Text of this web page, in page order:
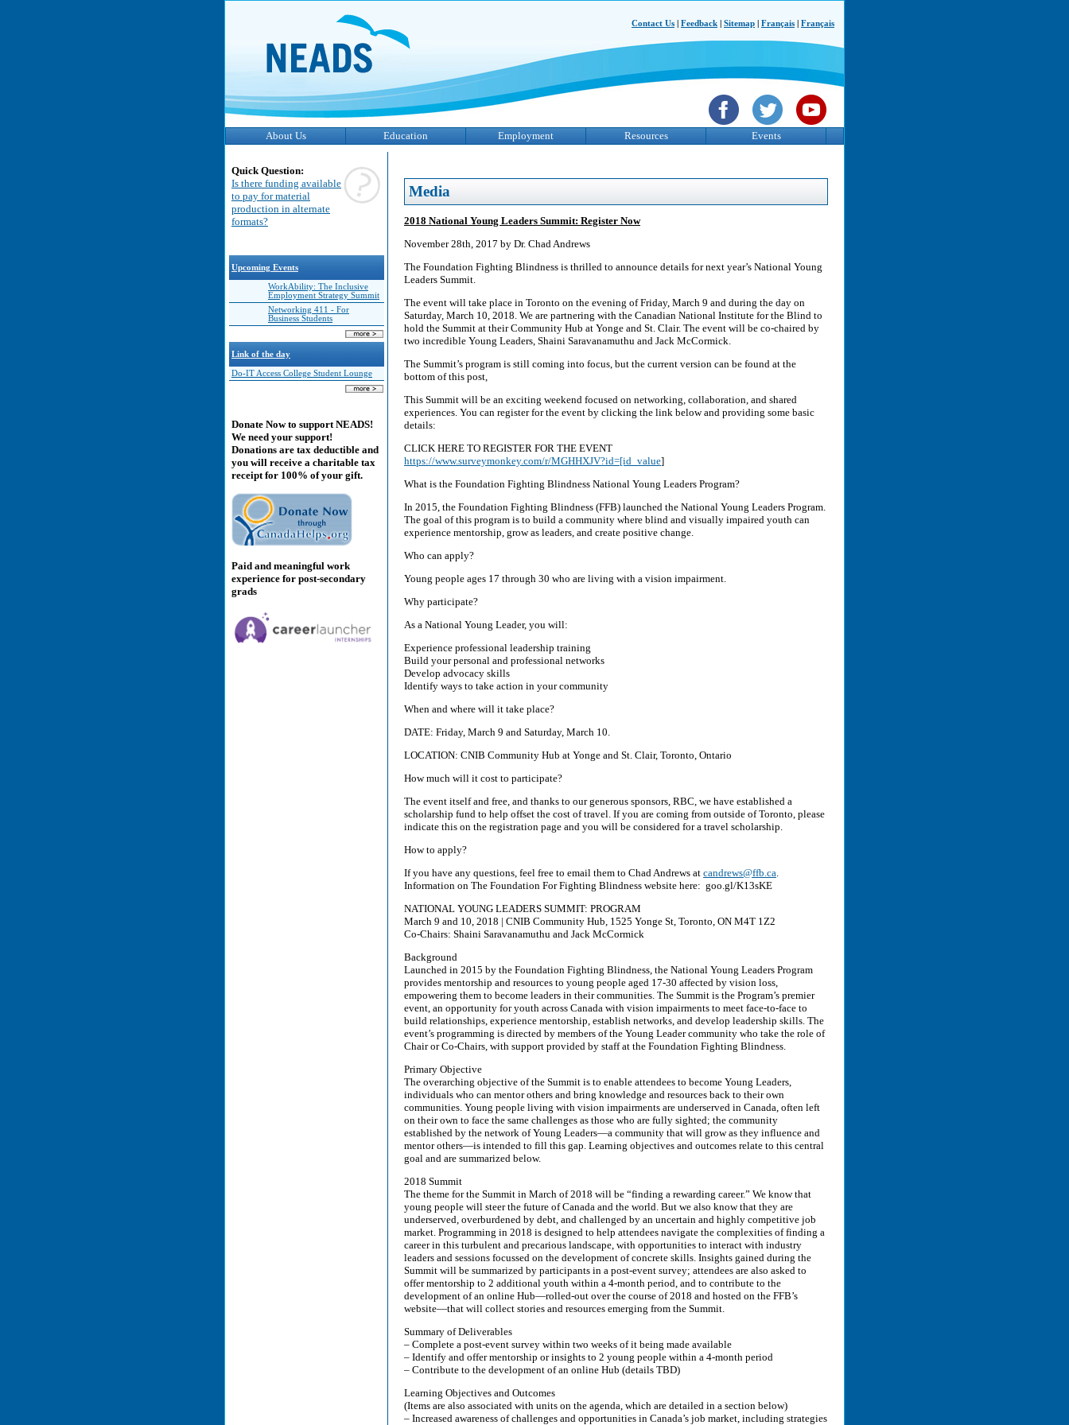
Contact Us Feedback Sitemap Français Français
About Us Education Employment Resources Events
Quick Question:
Is there funding available
to pay for material
production in alternate
formats?
Upcoming Events
WorkAbility: The Inclusive
Employment Strategy Summit
Networking 411 - For
Business Students
Link of the day
Do-IT Access College Student Lounge
Donate Now to support NEADS!
We need your support!
Donations are tax deductible and
you will receive a charitable tax
receipt for 100% of your gift.
Paid and meaningful work
experience for post-secondary
grads
Media
2018 National Young Leaders Summit: Register Now
November 28th, 2017 by Dr. Chad Andrews
The Foundation Fighting Blindness is thrilled to announce details for next year’s National Young
Leaders Summit.
The event will take place in Toronto on the evening of Friday, March 9 and during the day on
Saturday, March 10, 2018. We are partnering with the Canadian National Institute for the Blind to
hold the Summit at their Community Hub at Yonge and St. Clair. The event will be co-chaired by
two incredible Young Leaders, Shaini Saravanamuthu and Jack McCormick.
The Summit’s program is still coming into focus, but the current version can be found at the
bottom of this post,
This Summit will be an exciting weekend focused on networking, collaboration, and shared
experiences. You can register for the event by clicking the link below and providing some basic
details:
CLICK HERE TO REGISTER FOR THE EVENT
https://www.surveymonkey.com/r/MGHHXJV?id=[id_value]
What is the Foundation Fighting Blindness National Young Leaders Program?
In 2015, the Foundation Fighting Blindness (FFB) launched the National Young Leaders Program.
The goal of this program is to build a community where blind and visually impaired youth can
experience mentorship, grow as leaders, and create positive change.
Who can apply?
Young people ages 17 through 30 who are living with a vision impairment.
Why participate?
As a National Young Leader, you will:
Experience professional leadership training
Build your personal and professional networks
Develop advocacy skills
Identify ways to take action in your community
When and where will it take place?
DATE: Friday, March 9 and Saturday, March 10.
LOCATION: CNIB Community Hub at Yonge and St. Clair, Toronto, Ontario
How much will it cost to participate?
The event itself and free, and thanks to our generous sponsors, RBC, we have established a
scholarship fund to help offset the cost of travel. If you are coming from outside of Toronto, please
indicate this on the registration page and you will be considered for a travel scholarship.
How to apply?
If you have any questions, feel free to email them to Chad Andrews at candrews@ffb.ca.
Information on The Foundation For Fighting Blindness website here: goo.gl/K13sKE
NATIONAL YOUNG LEADERS SUMMIT: PROGRAM
March 9 and 10, 2018 | CNIB Community Hub, 1525 Yonge St, Toronto, ON M4T 1Z2
Co-Chairs: Shaini Saravanamuthu and Jack McCormick
Background
Launched in 2015 by the Foundation Fighting Blindness, the National Young Leaders Program
provides mentorship and resources to young people aged 17-30 affected by vision loss,
empowering them to become leaders in their communities. The Summit is the Program’s premier
event, an opportunity for youth across Canada with vision impairments to meet face-to-face to
build relationships, experience mentorship, establish networks, and develop leadership skills. The
event’s programming is directed by members of the Young Leader community who take the role of
Chair or Co-Chairs, with support provided by staff at the Foundation Fighting Blindness.
Primary Objective
The overarching objective of the Summit is to enable attendees to become Young Leaders,
individuals who can mentor others and bring knowledge and resources back to their own
communities. Young people living with vision impairments are underserved in Canada, often left
on their own to face the same challenges as those who are fully sighted; the community
established by the network of Young Leaders—a community that will grow as they influence and
mentor others—is intended to fill this gap. Learning objectives and outcomes relate to this central
goal and are summarized below.
2018 Summit
The theme for the Summit in March of 2018 will be “finding a rewarding career.” We know that
young people will steer the future of Canada and the world. But we also know that they are
underserved, overburdened by debt, and challenged by an uncertain and highly competitive job
market. Programming in 2018 is designed to help attendees navigate the complexities of finding a
career in this turbulent and precarious landscape, with opportunities to interact with industry
leaders and sessions focussed on the development of concrete skills. Insights gained during the
Summit will be summarized by participants in a post-event survey; attendees are also asked to
offer mentorship to 2 additional youth within a 4-month period, and to contribute to the
development of an online Hub—rolled-out over the course of 2018 and hosted on the FFB’s
website—that will collect stories and resources emerging from the Summit.
Summary of Deliverables
– Complete a post-event survey within two weeks of it being made available
– Identify and offer mentorship or insights to 2 young people within a 4-month period
– Contribute to the development of an online Hub (details TBD)
Learning Objectives and Outcomes
(Items are also associated with units on the agenda, which are detailed in a section below)
– Increased awareness of challenges and opportunities in Canada’s job market, including strategies